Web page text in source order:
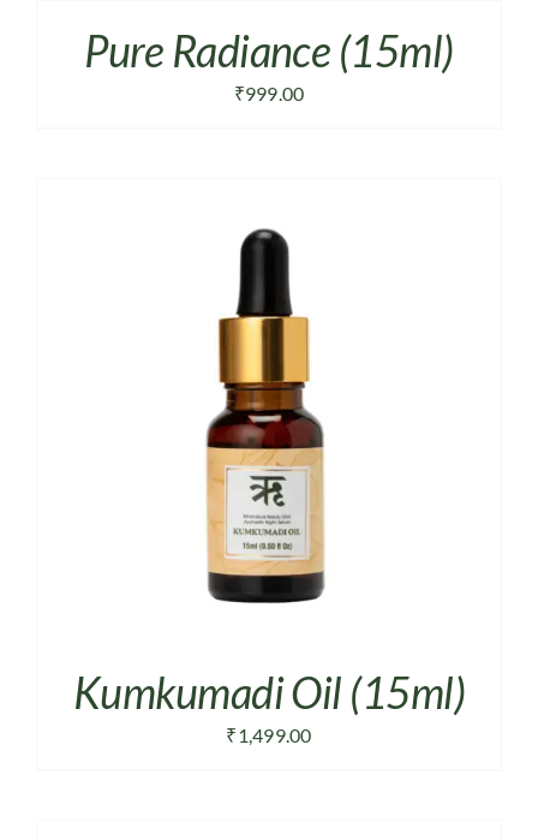
Pure Radiance (15ml)
₹999.00
Kumkumadi Oil (15ml)
₹1,499.00